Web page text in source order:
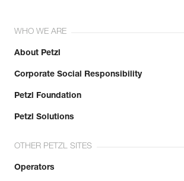
WHO WE ARE
About Petzl
Corporate Social Responsibility
Petzl Foundation
Petzl Solutions
OTHER PETZL SITES
Operators